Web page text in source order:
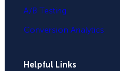
A/B Testing
Conversion Analytics
Helpful Links